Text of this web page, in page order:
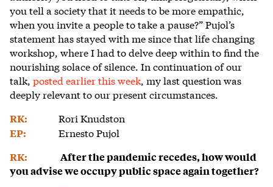
you tell a society that it needs to be more empathic,
when you invite a people to take a pause?” Pujol’s
statement has stayed with me since that life changing
workshop, where I had to delve deep within to find the
nourishing solace of silence. In continuation of our
talk, posted earlier this week, my last question was
deeply relevant to our present circumstances.
RK: Rori Knudston
EP: Ernesto Pujol
RK:
After the pandemic recedes, how would
you advise we occupy public space again together?